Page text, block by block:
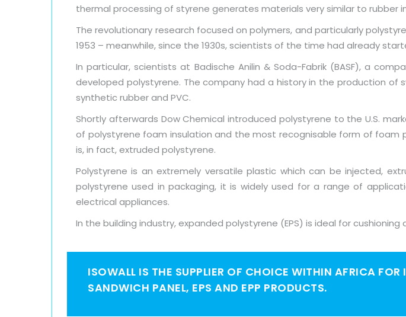
thermal processing of styrene generates materials very similar to rubber
The revolutionary research focused on polymers, and particularly
1953 – meanwhile, since the 1930s, scientists of the time had already
In particular, scientists at Badische Anilin & Soda-Fabrik (BASF), a
developed polystyrene. The company had a history in the production of
synthetic rubber and PVC.
Shortly afterwards Dow Chemical introduced polystyrene to the U.S.
of polystyrene foam insulation and the most recognisable form of foam
is, in fact, extruded polystyrene.
Polystyrene is an extremely versatile plastic which can be injected,
polystyrene used in packaging, it is widely used for a range of
electrical appliances.
In the building industry, expanded polystyrene (EPS) is ideal for cushioning
ISOWALL IS THE SUPPLIER OF CHOICE WITHIN AFRICA FOR
SANDWICH PANEL, EPS AND EPP PRODUCTS.